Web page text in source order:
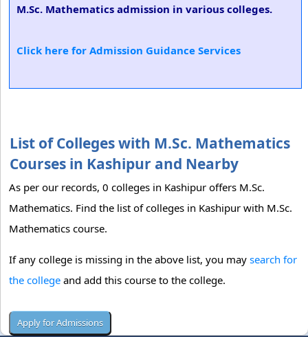
M.Sc. Mathematics admission in various colleges.
Click here for Admission Guidance Services
List of Colleges with M.Sc. Mathematics
Courses in Kashipur and Nearby
As per our records, 0 colleges in Kashipur offers M.Sc.
Mathematics. Find the list of colleges in Kashipur with M.Sc.
Mathematics course.
If any college is missing in the above list, you may search for
the college and add this course to the college.